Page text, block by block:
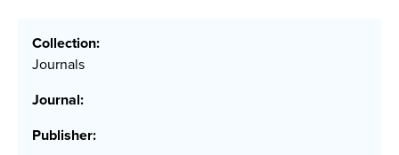
Collection:
Journals
Journal:
Publisher: